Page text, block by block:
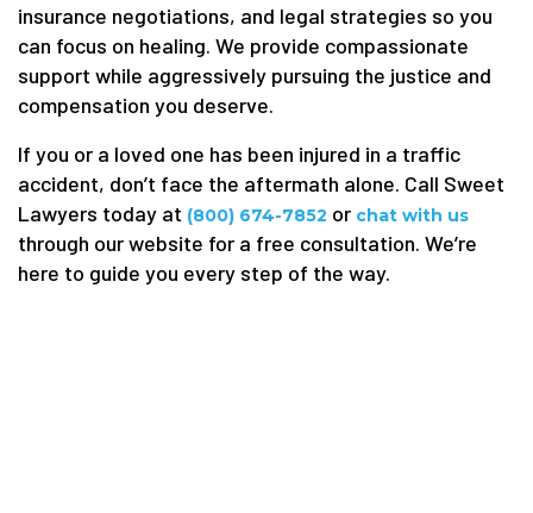
insurance negotiations, and legal strategies so you
can focus on healing. We provide compassionate
support while aggressively pursuing the justice and
compensation you deserve.
If you or a loved one has been injured in a traffic
accident, don’t face the aftermath alone. Call Sweet
Lawyers today at (800) 674-7852 or chat with us
through our website for a free consultation. We’re
here to guide you every step of the way.